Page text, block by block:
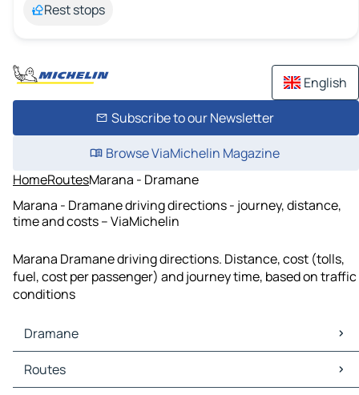
Rest stops
English
Subscribe to our Newsletter
Browse ViaMichelin Magazine
HomeRoutesMarana - Dramane
Marana - Dramane driving directions - journey, distance,
time and costs – ViaMichelin
Marana Dramane driving directions. Distance, cost (tolls,
fuel, cost per passenger) and journey time, based on traffic
conditions
Dramane
Dramane Maps
Dramane Traffic
Routes